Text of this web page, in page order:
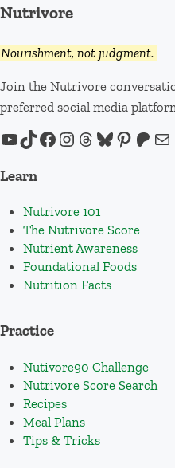
Nutrivore
Nourishment, not judgment.
Join the Nutrivore
preferred social media
YouTube
TikTok
Facebook
Instagram
Threads
Bluesky
Learn
Nutrivore 101
The Nutrivore Score
Nutrient Awareness
Foundational Foods
Nutrition Facts
Practice
Nutivore90 Challenge
Nutrivore Score Search
Recipes
Meal Plans
Tips & Tricks